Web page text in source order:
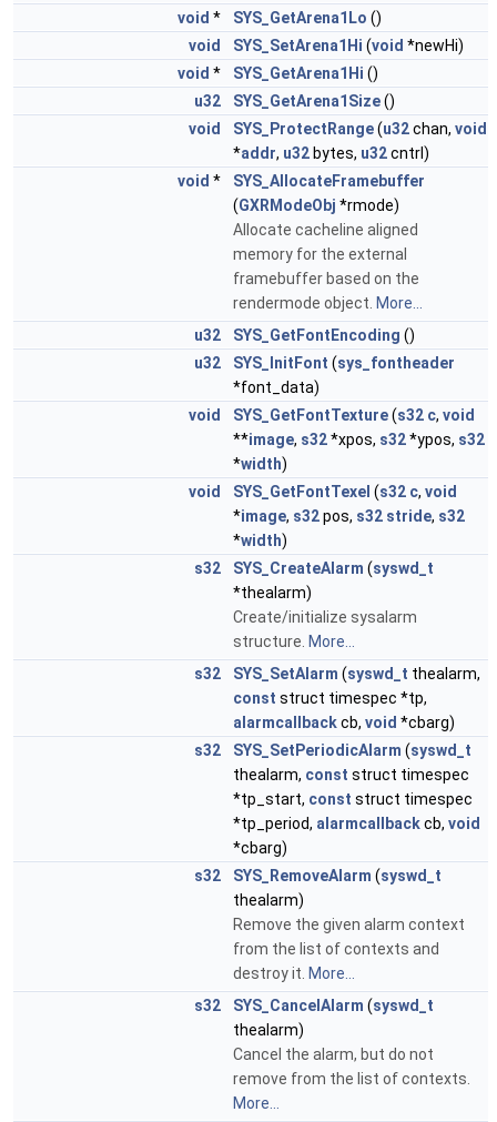
void * SYS_GetArena1Lo ()
void
SYS_SetArena1Hi (void *newHi)
void * SYS_GetArena1Hi ()
u32
SYS_GetArena1Size()
void
SYS_ProtectRange(u32chan, void
*addr, u32 bytes, u32cntrl)
void *
SYS_AllocateFramebuffer
(GXRModeObj *rmode)
Allocate cacheline aligned
memory for the external
framebuffer based on the
rendermode object. More...
u32
SYS_GetFontEncoding ()
u32
SYS_InitFont (sys_fontheader
*font_data)
void
SYS_GetFontTexture(s32 c, void
**image, s32*xpos, s32*ypos, s32
*width)
void
SYS_GetFontTexel (s32 c, void
*image, s32pos, s32 stride, s32
*width)
s32
SYS_CreateAlarm (syswd_t
*thealarm)
Create/initialize sysalarm
structure. More...
s32
SYS_SetAlarm (syswd_t thealarm,
const struct timespec *tp,
alarmcallbackcb, void *cbarg)
s32
SYS_SetPeriodicAlarm (syswd_t
thealarm, const struct timespec
*tp_start, const struct timespec
*tp_period, alarmcallbackcb, void
*cbarg)
s32
SYS_RemoveAlarm (syswd_t
thealarm)
Remove the given alarm context
from the list of contexts and
destroy it. More...
s32
SYS_CancelAlarm (syswd_t
thealarm)
Cancel the alarm, but do not
remove from the list of contexts.
More...